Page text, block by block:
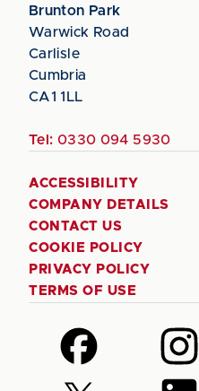
Brunton Park
Warwick Road
Carlisle
Cumbria
CA1 1LL
Tel: 0330 094 5930
ACCESSIBILITY
COMPANY DETAILS
CONTACT US
COOKIE POLICY
PRIVACY POLICY
TERMS OF USE
Follow
us
on
Follow
us
on
Follow
Follow